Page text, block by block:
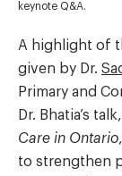
keynote Q&A.
A highlight of
given by Dr.
Primary and
Dr. Bhatia’s
Care in Ontario
to strengthen